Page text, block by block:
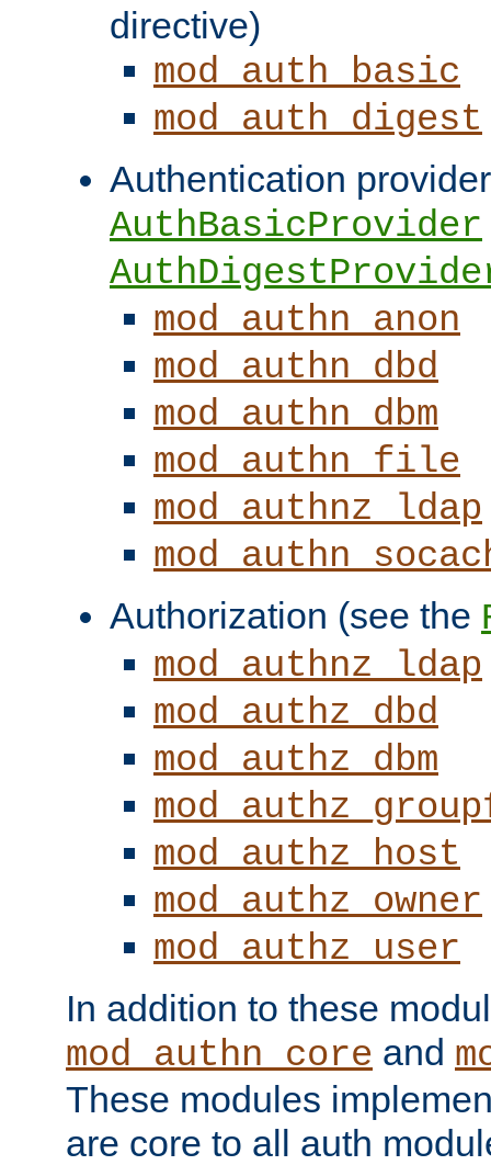
directive)
mod_auth_basic
mod_auth_digest
Authentication
AuthBasicProvider
mod_authn_anon
mod_authn_dbd
mod_authn_dbm
mod_authn_file
mod_authnz_ldap
Authorization (see the
mod_authnz_ldap
mod_authz_dbd
mod_authz_dbm
mod_authz_host
mod_authz_owner
mod_authz_user
In addition to these
mod_authn_core and
These modules
are core to all auth